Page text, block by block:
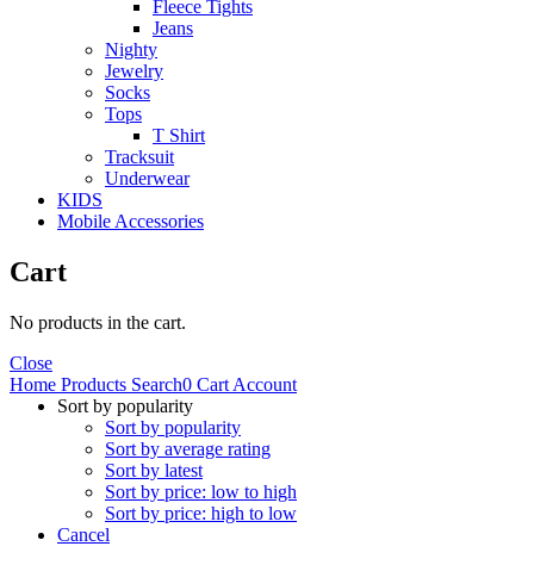
Fleece Tights
Jeans
Nighty
Jewelry
Socks
Tops
T Shirt
Tracksuit
Underwear
KIDS
Mobile Accessories
Cart
No products in the cart.
Close
Home Products Search0 Cart Account
Sort by popularity
Sort by popularity
Sort by average rating
Sort by latest
Sort by price: low to high
Sort by price: high to low
Cancel